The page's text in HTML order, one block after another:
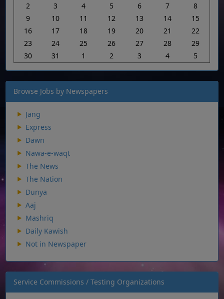
2
3 4 5 6 7
8
9
10 11 12 13 14
15
16
17 18 19 20 21
22
23
24 25 26 27 28
29
30
31 1 2 3 4 5
Browse Jobs by Newspapers
Jang
Express
Dawn
Nawa-e-waqt
The News
The Nation
Dunya
Aaj
Mashriq
Daily Kawish
Not in Newspaper
Service Commissions / Testing Organizations